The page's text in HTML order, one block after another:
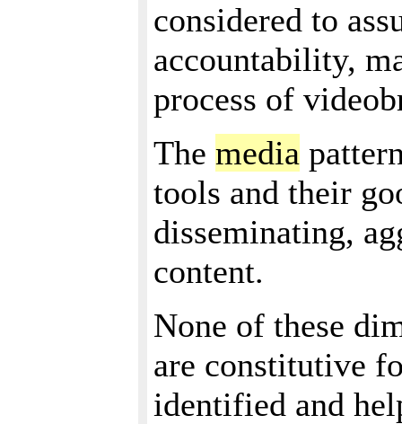
considered to
accountability,
process of
The media
tools and their
disseminating,
content.
None of these
are constitutive
identified and